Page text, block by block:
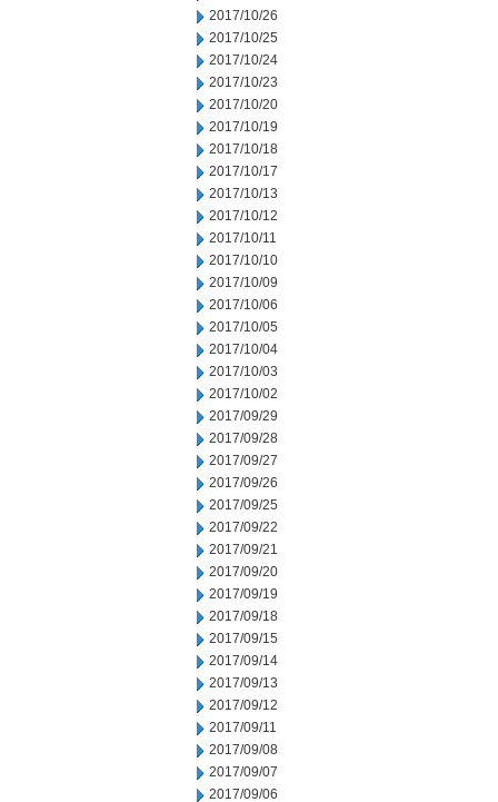
2017/10/26
2017/10/25
2017/10/24
2017/10/23
2017/10/20
2017/10/19
2017/10/18
2017/10/17
2017/10/13
2017/10/12
2017/10/11
2017/10/10
2017/10/09
2017/10/06
2017/10/05
2017/10/04
2017/10/03
2017/10/02
2017/09/29
2017/09/28
2017/09/27
2017/09/26
2017/09/25
2017/09/22
2017/09/21
2017/09/20
2017/09/19
2017/09/18
2017/09/15
2017/09/14
2017/09/13
2017/09/12
2017/09/11
2017/09/08
2017/09/07
2017/09/06